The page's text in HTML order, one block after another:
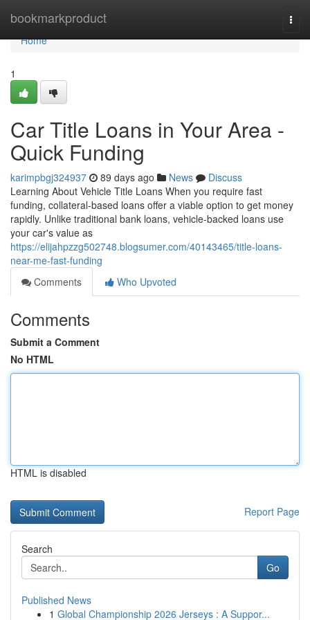
bookmarkproduct
Home
Home
1
Car Title Loans in Your Area -
Quick Funding
karimpbgj324937 89 days ago News
Discuss
Learning About Vehicle Title Loans When you require fast
funding, collateral-based loans offer a viable option to get money
rapidly. Unlike traditional bank loans, vehicle-backed loans use
your car's value as
https://elijahpzzg502748.blogsumer.com/40143465/title-loans-
near-me-fast-funding
Comments
Who Upvoted
Comments
Submit a Comment
No HTML
HTML is disabled
Report Page
Search
Go
Published News
1 Global Championship 2026 Jerseys : A Suppor...